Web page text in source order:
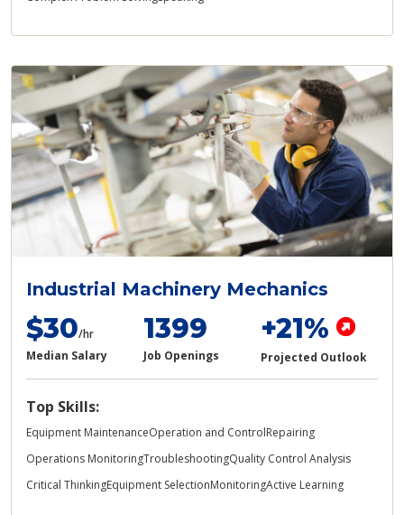
Industrial Machinery Mechanics
$30/hr
Median Salary
1399
Job Openings
+21%
Projected Outlook
Top Skills:
Equipment MaintenanceOperation and ControlRepairing
Operations MonitoringTroubleshootingQuality Control Analysis
Critical ThinkingEquipment SelectionMonitoringActive Learning